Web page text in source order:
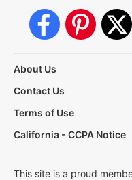
About Us
Contact Us
Terms of Use
California - CCPA Notice
This site is a proud